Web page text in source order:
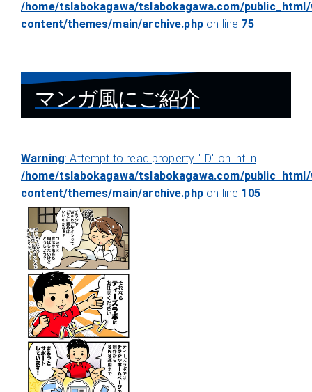
/home/tslabokagawa/tslabokagawa.com/
content/themes/main/archive.phpon line 75
マンガ風にご紹介
Warning: Attempt to read property "ID" on int in
/home/tslabokagawa/tslabokagawa.com/
content/themes/main/archive.phpon line 105